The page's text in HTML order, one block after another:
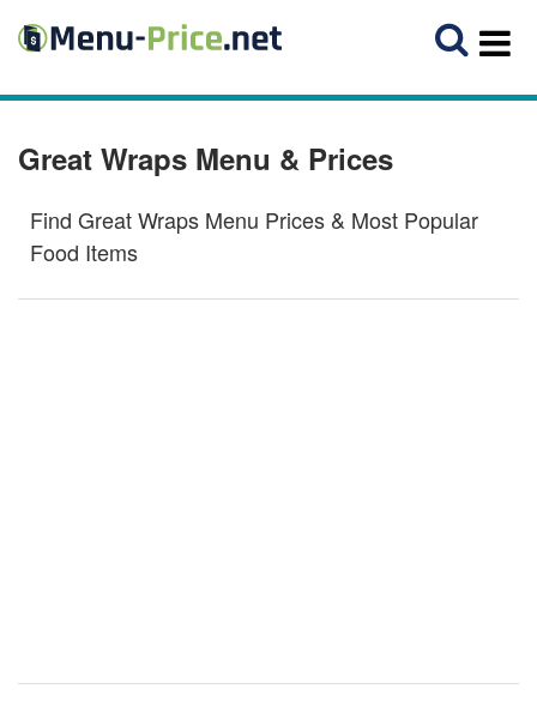
Great Wraps Menu & Prices
Find Great Wraps Menu Prices & Most Popular
Food Items